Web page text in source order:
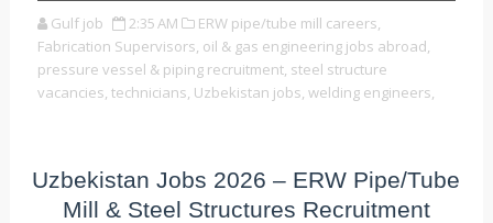
Gulf job 2:35 AM
ERW pipe/tube mill careers,
Fabrication Supervisors, oil & gas engineering jobs abroad,
pressure vessel & piping recruitment, steel structure
vacancies, technicians, Uzbekistan jobs, welding engineers,
Uzbekistan Jobs 2026 – ERW Pipe/Tube
Mill & Steel Structures Recruitment